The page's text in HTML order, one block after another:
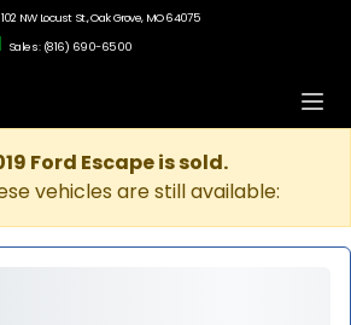
102 NW Locust St., Oak Grove, MO 64075
Sales: (816) 690-6500
Ford Escape is sold.
vehicles are still available: